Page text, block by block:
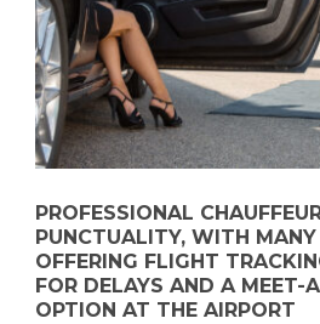
PROFESSIONAL
PUNCTUALITY, WITH MANY
OFFERING FLIGHT
FOR DELAYS AND A MEET-
OPTION AT THE AIRPORT